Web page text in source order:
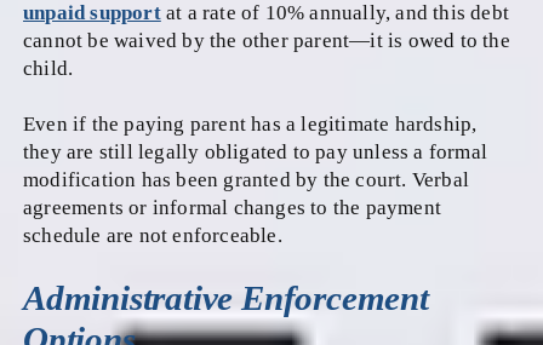
unpaid supportat a rate of 10% annually, and this debt
cannot be waived by the other parent—it is owed to the
child.
Even if the paying parent has a legitimate hardship,
they are still legally obligated to pay unless a formal
modification has been granted by the court. Verbal
agreements or informal changes to the payment
schedule are not enforceable.
Administrative Enforcement